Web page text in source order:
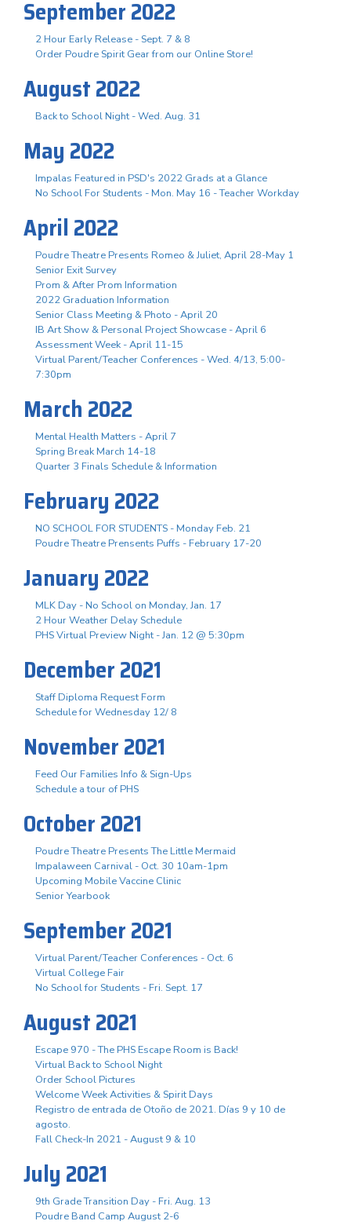
September 2022
2 Hour Early Release - Sept. 7 & 8
Order Poudre Spirit Gear from our Online Store!
August 2022
Back to School Night - Wed. Aug. 31
May 2022
Impalas Featured in PSD's 2022 Grads at a Glance
No School For Students - Mon. May 16 - Teacher Workday
April 2022
Poudre Theatre Presents Romeo & Juliet, April 28-May 1
Senior Exit Survey
Prom & After Prom Information
2022 Graduation Information
Senior Class Meeting & Photo - April 20
IB Art Show & Personal Project Showcase - April 6
Assessment Week - April 11-15
Virtual Parent/Teacher Conferences - Wed. 4/13, 5:00-
7:30pm
March 2022
Mental Health Matters - April 7
Spring Break March 14-18
Quarter 3 Finals Schedule & Information
February 2022
NO SCHOOL FOR STUDENTS - Monday Feb. 21
Poudre Theatre Prensents Puffs - February 17-20
January 2022
MLK Day - No School on Monday, Jan. 17
2 Hour Weather Delay Schedule
PHS Virtual Preview Night - Jan. 12 @ 5:30pm
December 2021
Staff Diploma Request Form
Schedule for Wednesday 12/ 8
November 2021
Feed Our Families Info & Sign-Ups
Schedule a tour of PHS
October 2021
Poudre Theatre Presents The Little Mermaid
Impalaween Carnival - Oct. 30 10am-1pm
Upcoming Mobile Vaccine Clinic
Senior Yearbook
September 2021
Virtual Parent/Teacher Conferences - Oct. 6
Virtual College Fair
No School for Students - Fri. Sept. 17
August 2021
Escape 970 - The PHS Escape Room is Back!
Virtual Back to School Night
Order School Pictures
Welcome Week Activities & Spirit Days
Registro de entrada de Otoño de 2021. Días 9 y 10 de
agosto.
Fall Check-In 2021 - August 9 & 10
July 2021
9th Grade Transition Day - Fri. Aug. 13
Poudre Band Camp August 2-6